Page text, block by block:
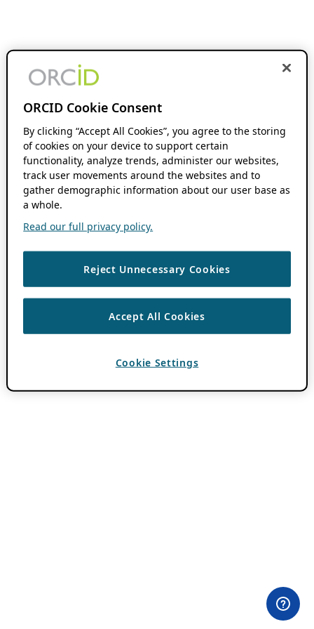
ORCID Cookie Consent
By clicking “Accept All Cookies”, you agree to the storing
of cookies on your device to support certain
functionality, analyze trends, administer our websites,
track user movements around the websites and to
gather demographic information about our user base as
a whole.
Read our full privacy policy.
Reject Unnecessary Cookies
Accept All Cookies
Cookie Settings